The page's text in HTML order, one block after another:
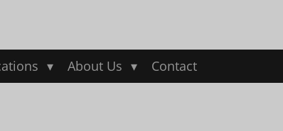
About Us Contact